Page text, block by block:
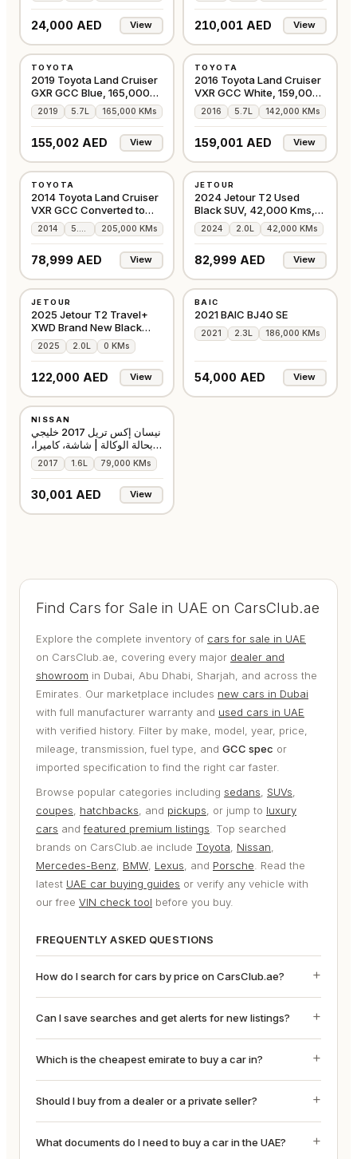
24,000 AED View 210,001 AED View
TOYOTA
2019 Toyota Land Cruiser
GXR GCC Blue, 165,000
Kms
2019 5.7L 165,000 KMs
155,002 AED View
TOYOTA
2016 Toyota Land Cruiser
VXR GCC White, 159,000
Kms
2016 5.7L 142,000 KMs
159,001 AED View
TOYOTA
2014 Toyota Land Cruiser
VXR GCC Converted to
2020
2014 205,000 KMs
78,999 AED View
JETOUR
2024 Jetour T2 Used
Black SUV, 42,000 Kms,
4WD
2024 2.0L 42,000 KMs
82,999 AED View
JETOUR
2025 Jetour T2 Travel+
XWD Brand New Black
SUV
2025 2.0L 0 KMs
122,000 AED View
BAIC
2021 BAIC BJ40 SE
2021 2.3L 186,000 KMs
54,000 AED View
NISSAN
نيسان إكس تريل 2017 خليجي
بحالة الوكالة | شاشة، كاميرا،
ومثب
2017 1.6L 79,000 KMs
30,001 AED View
Find Cars for Sale in UAE on CarsClub.ae
Explore the complete inventory of cars for sale in UAE
on CarsClub.ae, covering every major dealer and
showroom in Dubai, Abu Dhabi, Sharjah, and across the
Emirates. Our marketplace includes new cars in Dubai
with full manufacturer warranty and used cars in UAE
with verified history. Filter by make, model, year, price,
mileage, transmission, fuel type, and GCC spec or
imported specification to find the right car faster.
Browse popular categories including sedans SUVs
coupes
hatchbacks , and pickups , or jump to luxury
cars andfeatured premium listings . Top searched
brands on CarsClub.ae include Toyota Nissan
Mercedes-Benz
BMW Lexus , and Porsche . Read the
latest UAE car buying guides or verify any vehicle with
our free VIN check tool before you buy.
FREQUENTLY ASKED QUESTIONS
How do I search for cars by price on CarsClub.ae?
Can I save searches and get alerts for new listings?
Which is the cheapest emirate to buy a car in?
Should I buy from a dealer or a private seller?
What documents do I need to buy a car in the UAE?